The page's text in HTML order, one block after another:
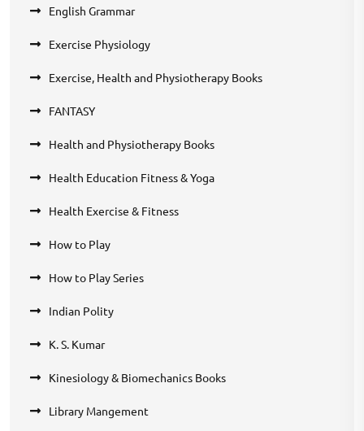
English Grammar
Exercise Physiology
Exercise, Health and Physiotherapy Books
FANTASY
Health and Physiotherapy Books
Health Education Fitness & Yoga
Health Exercise & Fitness
How to Play
How to Play Series
Indian Polity
K. S. Kumar
Kinesiology & Biomechanics Books
Library Mangement